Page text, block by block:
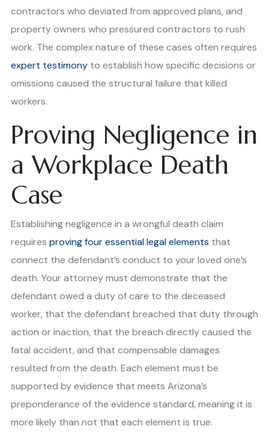
contractors who deviated from approved plans, and
property owners who pressured contractors to rush
work. The complex nature of these cases often requires
expert testimony to establish how specific decisions or
omissions caused the structural failure that killed
workers.
Proving Negligence in
a Workplace Death
Case
Establishing negligence in a wrongful death claim
requires proving four essential legal elements that
connect the defendant’s conduct to your loved one’s
death. Your attorney must demonstrate that the
defendant owed a duty of care to the deceased
worker, that the defendant breached that duty through
action or inaction, that the breach directly caused the
fatal accident, and that compensable damages
resulted from the death. Each element must be
supported by evidence that meets Arizona’s
preponderance of the evidence standard, meaning it is
more likely than not that each element is true.